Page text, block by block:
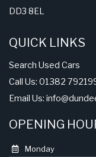
DD3 8EL
QUICK LINKS
Search Used Cars
Call Us: 01382
Email Us:
OPENING
Monday